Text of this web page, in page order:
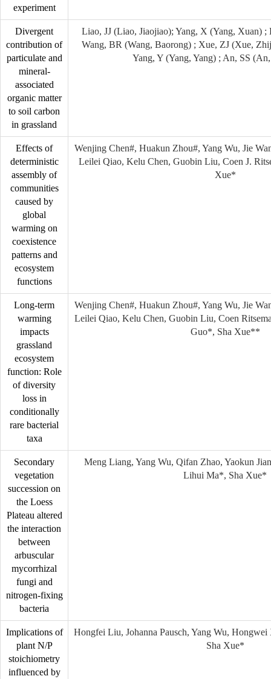
experiment
Divergent
contribution of
particulate and
mineral-
associated
organic matter
to soil carbon
in grassland
Liao, JJ (Liao, Jiaojiao); Yang, X (Yang, Xuan)
Wang, BR (Wang, Baorong) ; Xue, ZJ (Xue,
Yang, Y (Yang, Yang) ; An, SS
Effects of
deterministic
assembly of
communities
caused by
global
warming on
coexistence
patterns and
ecosystem
functions
Wenjing Chen#, Huakun Zhou#, Yang Wu, Jie
Leilei Qiao, Kelu Chen, Guobin Liu, Coen J.
Xue*
Long-term
warming
impacts
grassland
ecosystem
function: Role
of diversity
loss in
conditionally
rare bacterial
taxa
Wenjing Chen#, Huakun Zhou#, Yang Wu, Jie
Leilei Qiao, Kelu Chen, Guobin Liu, Coen
Guo*, Sha Xue**
Secondary
vegetation
succession on
the Loess
Plateau altered
the interaction
between
arbuscular
mycorrhizal
fungi and
nitrogen-fixing
bacteria
Meng Liang, Yang Wu, Qifan Zhao, Yaokun
Lihui Ma*, Sha Xue*
Implications of
plant N/P
stoichiometry
influenced by
Hongfei Liu, Johanna Pausch, Yang Wu,
Sha Xue*